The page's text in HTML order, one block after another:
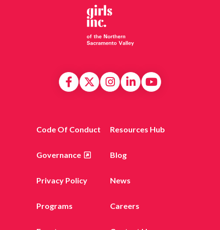
Code Of Conduct Resources Hub
Governance Blog
Privacy Policy News
Programs Careers